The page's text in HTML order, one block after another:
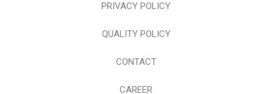
PRIVACY POLICY
QUALITY POLICY
CONTACT
CAREER